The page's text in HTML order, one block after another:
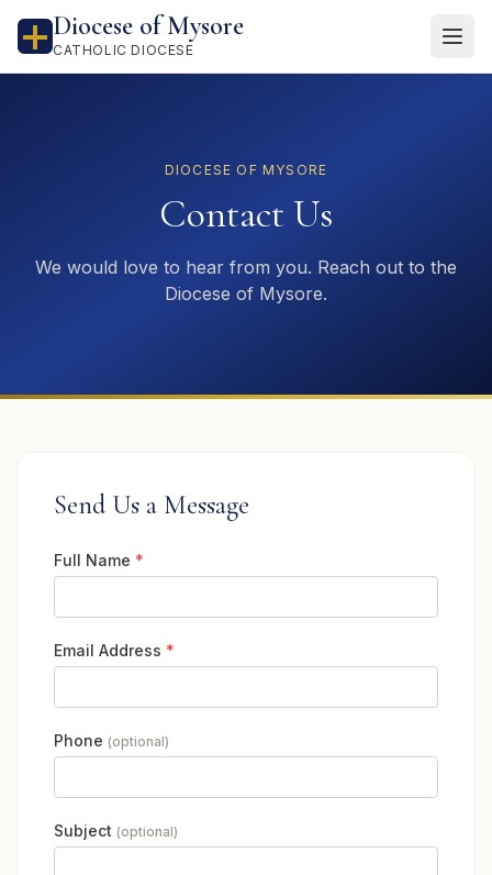
Diocese of Mysore
CATHOLIC DIOCESE
DIOCESE OF MYSORE
Contact Us
We would love to hear from you. Reach out to the
Diocese of Mysore.
Send Us a Message
Full Name *
Email Address *
Phone (optional)
Subject (optional)